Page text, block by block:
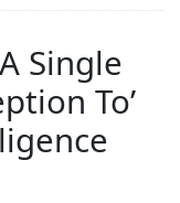
Single
To’